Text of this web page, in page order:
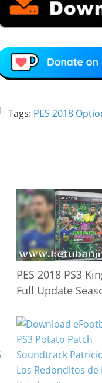
Tags: PES 2018
PES 2018 PS3
Full Update